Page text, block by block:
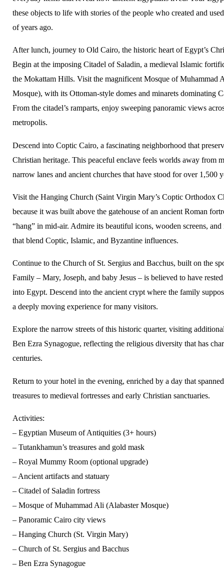
these objects to life with stories of the people who created and
of years ago.
After lunch, journey to Old Cairo, the historic heart of Egypt’s
Begin at the imposing Citadel of Saladin, a medieval Islamic
the Mokattam Hills. Visit the magnificent Mosque of Muhammad
Mosque), with its Ottoman-style domes and minarets dominating
From the citadel’s ramparts, enjoy sweeping panoramic views
metropolis.
Descend into Coptic Cairo, a fascinating neighborhood that
Christian heritage. This peaceful enclave feels worlds away from
narrow lanes and ancient churches that have stood for over 1,500
Visit the Hanging Church (Saint Virgin Mary’s Coptic Orthodox
because it was built above the gatehouse of an ancient Roman
“hang” in mid-air. Admire its beautiful icons, wooden screens, and
that blend Coptic, Islamic, and Byzantine influences.
Continue to the Church of St. Sergius and Bacchus, built on the
Family – Mary, Joseph, and baby Jesus – is believed to have
into Egypt. Descend into the ancient crypt where the family
a deeply moving experience for many visitors.
Explore the narrow streets of this historic quarter, visiting
Ben Ezra Synagogue, reflecting the religious diversity that has
centuries.
Return to your hotel in the evening, enriched by a day that
treasures to medieval fortresses and early Christian sanctuaries.
Activities:
– Egyptian Museum of Antiquities (3+ hours)
– Tutankhamun’s treasures and gold mask
– Royal Mummy Room (optional upgrade)
– Ancient artifacts and statuary
– Citadel of Saladin fortress
– Mosque of Muhammad Ali (Alabaster Mosque)
– Panoramic Cairo city views
– Hanging Church (St. Virgin Mary)
– Church of St. Sergius and Bacchus
– Ben Ezra Synagogue